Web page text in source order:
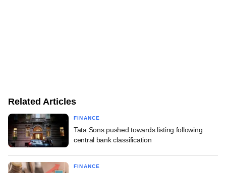
Related Articles
FINANCE
Tata Sons pushed towards listing following
central bank classification
FINANCE